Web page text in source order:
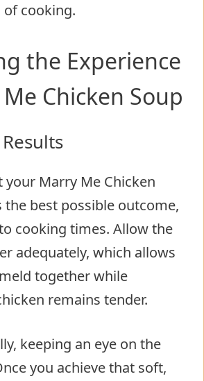
of cooking.
the Experience
Chicken Soup
your Marry Me Chicken
the best possible outcome,
cooking times. Allow the
adequately, which allows
together while
remains tender.
keeping an eye on the
you achieve that soft,